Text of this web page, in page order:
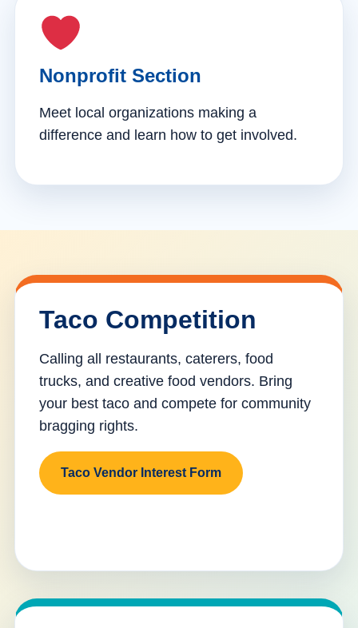
Nonprofit Section
Meet local organizations making a
difference and learn how to get involved.
Taco Competition
Calling all restaurants, caterers, food
trucks, and creative food vendors. Bring
your best taco and compete for community
bragging rights.
Taco Vendor Interest Form